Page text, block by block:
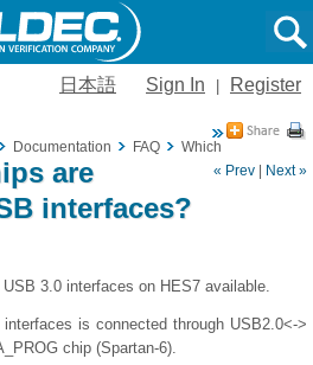
日本語 Sign In Register
Documentation FAQ
Which FPGA chips
« Prev
Next »
are
interfaces?
3.0 interfaces on HES7 available.
is connected through USB2.0<->
chip (Spartan-6).